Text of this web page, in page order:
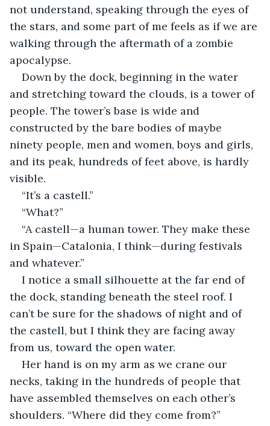
not understand, speaking through the eyes of
the stars, and some part of me feels as if we are
walking through the aftermath of a zombie
apocalypse.
Down by the dock, beginning in the water
and stretching toward the clouds, is a tower of
people. The tower’s base is wide and
constructed by the bare bodies of maybe
ninety people, men and women, boys and girls,
and its peak, hundreds of feet above, is hardly
visible.
“It’s a castell.”
“What?”
“A castell—a human tower. They make these
in Spain—Catalonia, I think—during festivals
and whatever.”
I notice a small silhouette at the far end of
the dock, standing beneath the steel roof. I
can’t be sure for the shadows of night and of
the castell, but I think they are facing away
from us, toward the open water.
Her hand is on my arm as we crane our
necks, taking in the hundreds of people that
have assembled themselves on each other’s
shoulders. “Where did they come from?”